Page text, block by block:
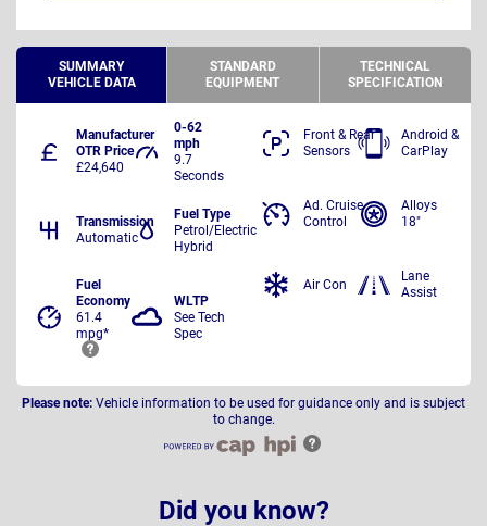
SUMMARY
VEHICLE DATA
STANDARD
EQUIPMENT
TECHNICAL
SPECIFICATION
Manufacturer
OTR Price
£24,640
0-62
mph
9.7
Seconds
Transmission
Automatic
Fuel Type
Petrol/Electric
Hybrid
Fuel
Economy
61.4
mpg*
WLTP
See Tech
Spec
Front & Rear
Sensors
Android &
CarPlay
Ad. Cruise
Control
Alloys
18"
Air Con
Lane
Assist
Please note: Vehicle information to be used for guidance only and is subject
to change.
Did you know?